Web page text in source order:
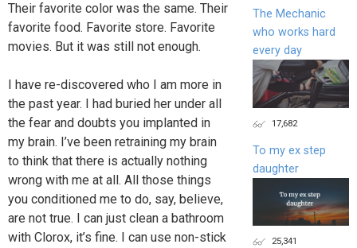
Their favorite color was the same. Their
favorite food. Favorite store. Favorite
movies. But it was still not enough.
I have re-discovered who I am more in
the past year. I had buried her under all
the fear and doubts you implanted in
my brain. I’ve been retraining my brain
to think that there is actually nothing
wrong with me at all. All those things
you conditioned me to do, say, believe,
are not true. I can just clean a bathroom
with Clorox, it’s fine. I can use non-stick
The Mechanic
who works hard
every day
17,682
To my ex step
daughter
25,341